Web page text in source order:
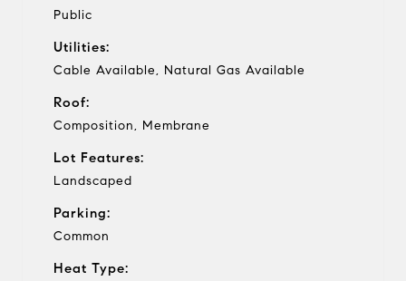
Public
Utilities:
Cable Available, Natural Gas Available
Roof:
Composition, Membrane
Lot Features:
Landscaped
Parking:
Common
Heat Type: